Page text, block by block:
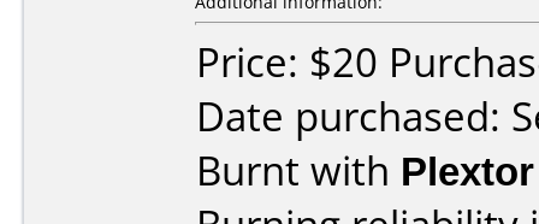
Price: $20
Date purchased:
Burnt with